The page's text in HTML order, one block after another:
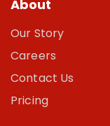
About
Our Story
Careers
Contact Us
Pricing